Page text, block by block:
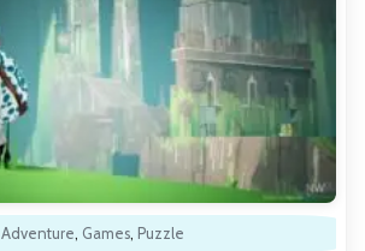
Adventure, Games, Puzzle